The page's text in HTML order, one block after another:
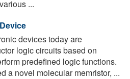
...
devices today are
logic circuits based on
predefined logic functions.
a novel molecular memristor, ...